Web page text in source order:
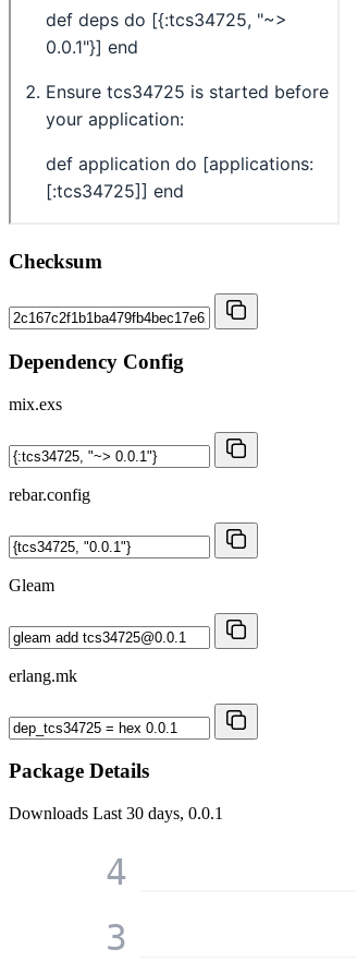
Checksum
Dependency Config
mix.exs
rebar.config
Gleam
erlang.mk
Package Details
Downloads Last 30 days, 0.0.1
3
4